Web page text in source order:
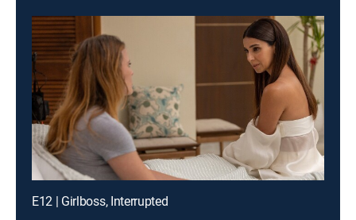
E12 | Girlboss, Interrupted